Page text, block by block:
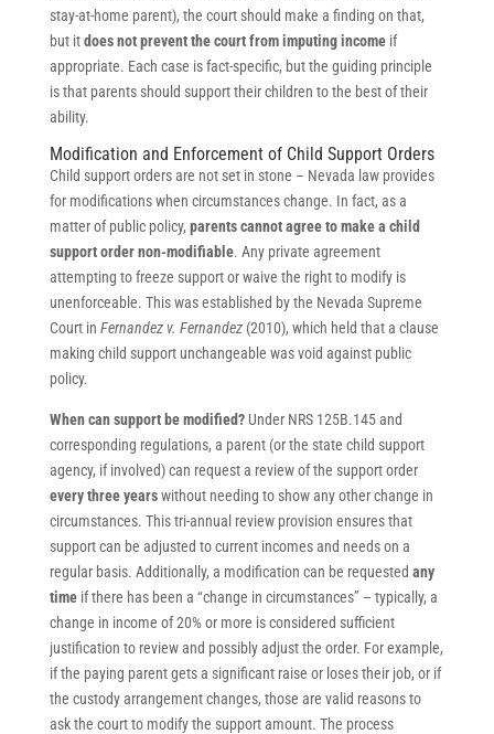
stay-at-home parent), the court should make a finding on that,
but itdoes not prevent the court from imputing incomeif
appropriate. Each case is fact-specific, but the guiding principle
is that parents should support their children to the best of their
ability.
Modification and Enforcement of Child Support Orders
Child support orders are not set in stone – Nevada law provides
for modifications when circumstances change. In fact, as a
matter of public policy, parents cannot agree to make a child
support order non-modifiable. Any private agreement
attempting to freeze support or waive the right to modify is
unenforceable. This was established by the Nevada Supreme
Court in Fernandez v. Fernandez(2010), which held that a clause
making child support unchangeable was void against public
policy.
When can support be modified?Under NRS 125B.145 and
corresponding regulations, a parent (or the state child support
agency, if involved) can request a review of the support order
every three yearswithout needing to show any other change in
circumstances. This tri-annual review provision ensures that
support can be adjusted to current incomes and needs on a
regular basis. Additionally, a modification can be requested any
timeif there has been a “change in circumstances” – typically, a
change in income of 20% or more is considered sufficient
justification to review and possibly adjust the order. For example,
if the paying parent gets a significant raise or loses their job, or if
the custody arrangement changes, those are valid reasons to
ask the court to modify the support amount. The process